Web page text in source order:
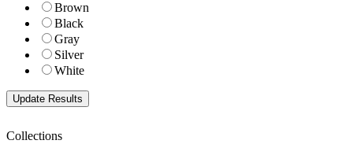
Brown
Black
Gray
Silver
White
Collections